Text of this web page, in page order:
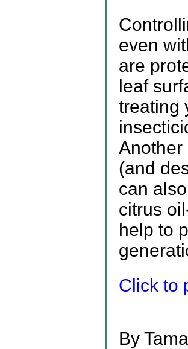
even
are
leaf
treating
Another
(and
can
citrus
help to
Click to
By